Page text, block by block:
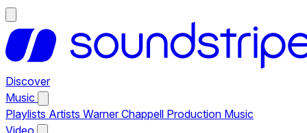
Discover
Music
Playlists Artists Warner Chappell Production Music